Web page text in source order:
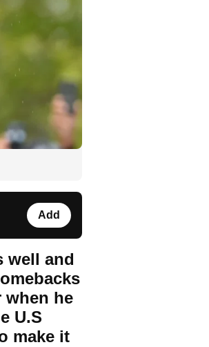
Add
well and
when he
U.S
make it